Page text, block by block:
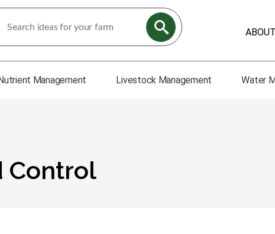
ABOUT
Management Livestock Management Water
Control